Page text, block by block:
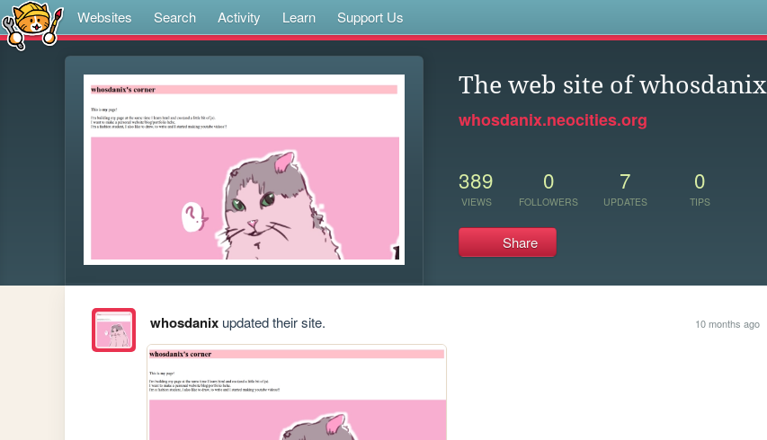
Websites Search Activity Learn Support Us
The web site of whosdanix
whosdanix.neocities.org
389
VIEWS
0
FOLLOWERS
7
UPDATES
0
TIPS
Share
whosdanixupdated their site. 10 months ago